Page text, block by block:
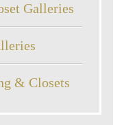
Galleries
& Closets